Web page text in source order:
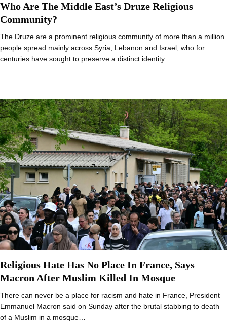
Who Are The Middle East’s Druze Religious
Community?
The Druze are a prominent religious community of more than a million
people spread mainly across Syria, Lebanon and Israel, who for
centuries have sought to preserve a distinct identity.…
Religious Hate Has No Place In France, Says
Macron After Muslim Killed In Mosque
There can never be a place for racism and hate in France, President
Emmanuel Macron said on Sunday after the brutal stabbing to death
of a Muslim in a mosque…